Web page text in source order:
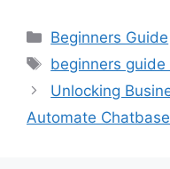
Categories
Beginners Guide
Tags
beginners
Unlocking
Automate